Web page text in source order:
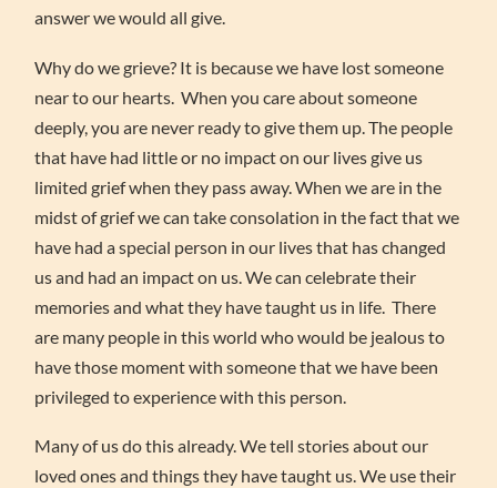
answer we would all give.
Why do we grieve? It is because we have lost someone
near to our hearts. When you care about someone
deeply, you are never ready to give them up. The people
that have had little or no impact on our lives give us
limited grief when they pass away. When we are in the
midst of grief we can take consolation in the fact that we
have had a special person in our lives that has changed
us and had an impact on us. We can celebrate their
memories and what they have taught us in life. There
are many people in this world who would be jealous to
have those moment with someone that we have been
privileged to experience with this person.
Many of us do this already. We tell stories about our
loved ones and things they have taught us. We use their